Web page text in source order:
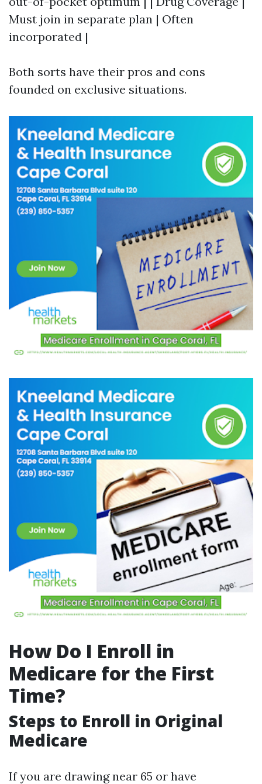
Must join in separate plan | Often
incorporated |
Both sorts have their pros and cons
founded on exclusive situations.
How Do I Enroll in
Medicare for the First
Time?
Steps to Enroll in Original
Medicare
If you are drawing near 65 or have